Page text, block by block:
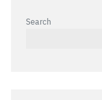
Search